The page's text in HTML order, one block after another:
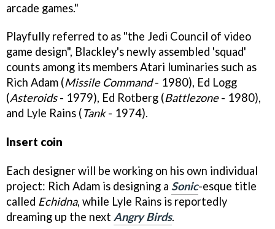
arcade games."
Playfully referred to as "the Jedi Council of video
game design", Blackley's newly assembled 'squad'
counts among its members Atari luminaries such as
Rich Adam (Missile Command- 1980), Ed Logg
(Asteroids- 1979), Ed Rotberg (Battlezone- 1980),
and Lyle Rains (Tank- 1974).
Insert coin
Each designer will be working on his own individual
project: Rich Adam is designing a Sonic-esque title
called Echidna, while Lyle Rains is reportedly
dreaming up the next Angry Birds.